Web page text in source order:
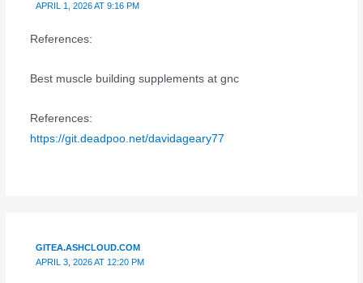
APRIL 1, 2026 AT 9:16 PM
References:
Best muscle building supplements at gnc
References:
https://git.deadpoo.net/davidageary77
GITEA.ASHCLOUD.COM
APRIL 3, 2026 AT 12:20 PM